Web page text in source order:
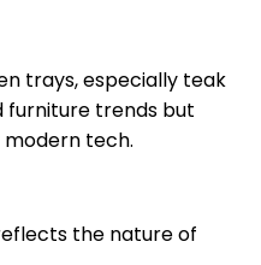
trays, especially teak
furniture trends but
modern tech.
the nature of